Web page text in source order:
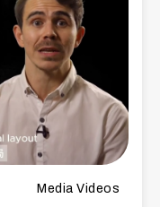
Media Videos